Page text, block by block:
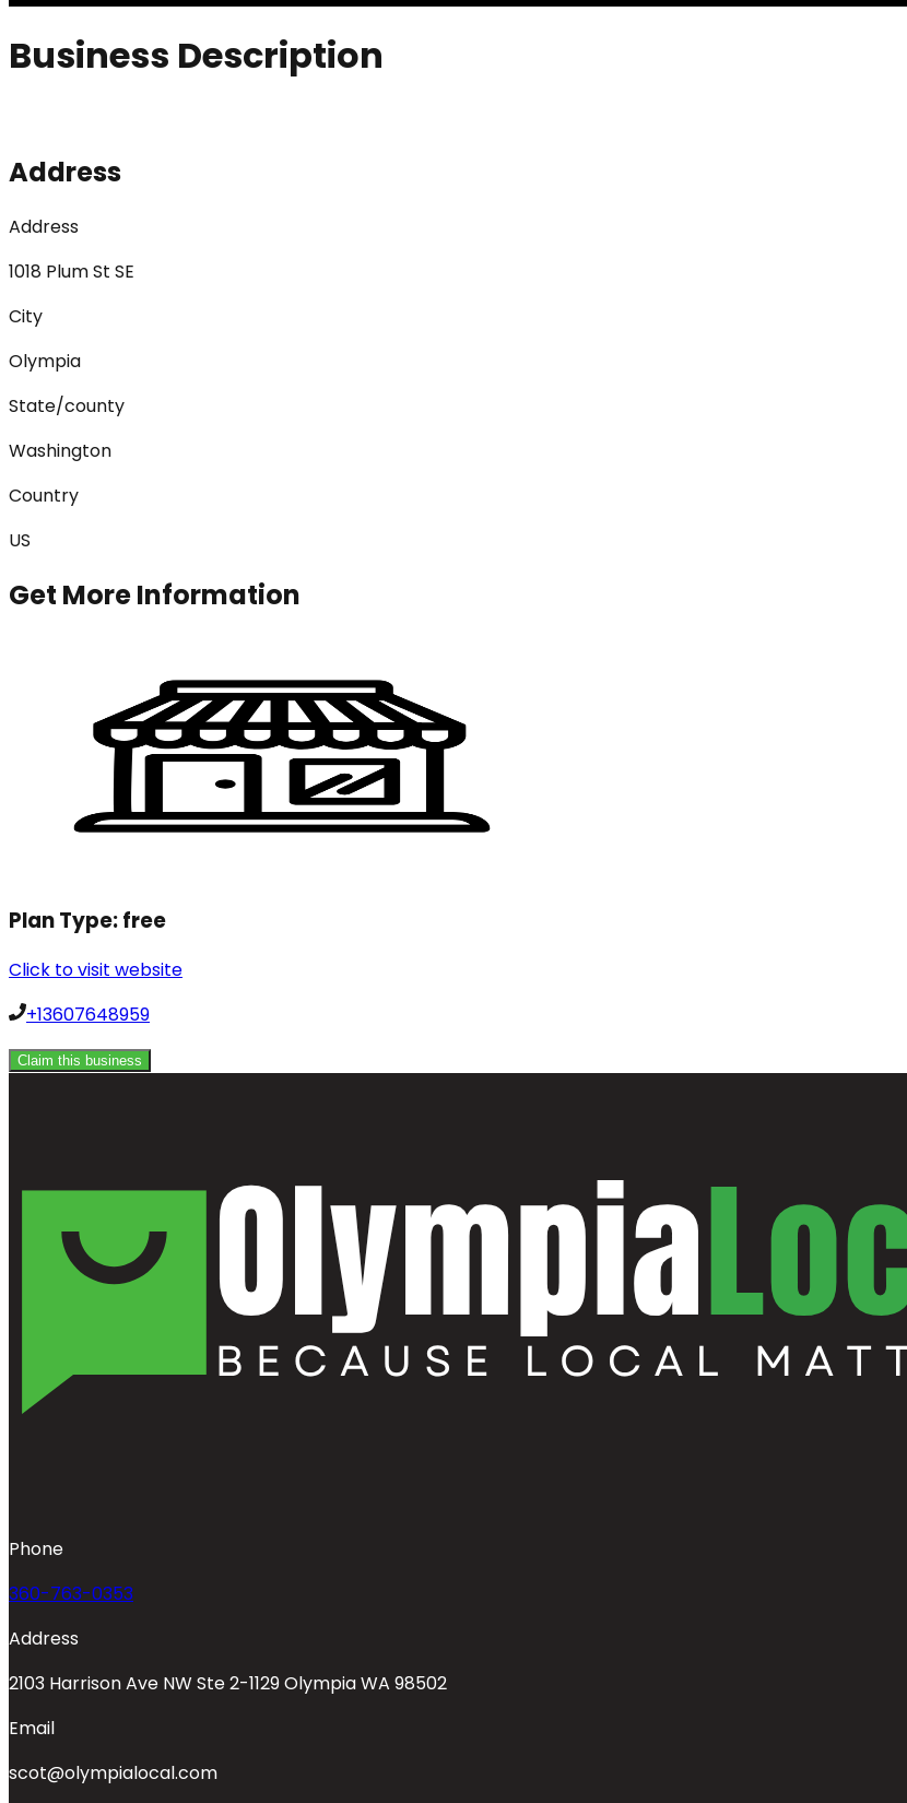
Business Description
Address
Address
1018 Plum St SE
City
Olympia
State/county
Washington
Country
US
Get More Information
Plan Type:free
Click to visit website
+13607648959
Claim this business
Phone
360-763-0353
Address
2103 Harrison Ave NW Ste 2-1129 Olympia WA 98502
Email
scot@olympialocal.com